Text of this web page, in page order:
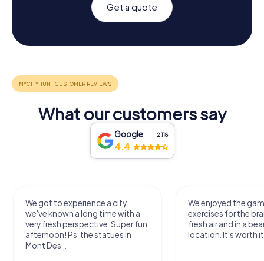
Get a quote
What our customers say
Google 2,118
4.4
We got to experience a city
we've known a long time with a
very fresh perspective. Super fun
afternoon! Ps: the statues in
Mont Des...
We enjoyed the
exercises for the
fresh air and in a
location. It's worth